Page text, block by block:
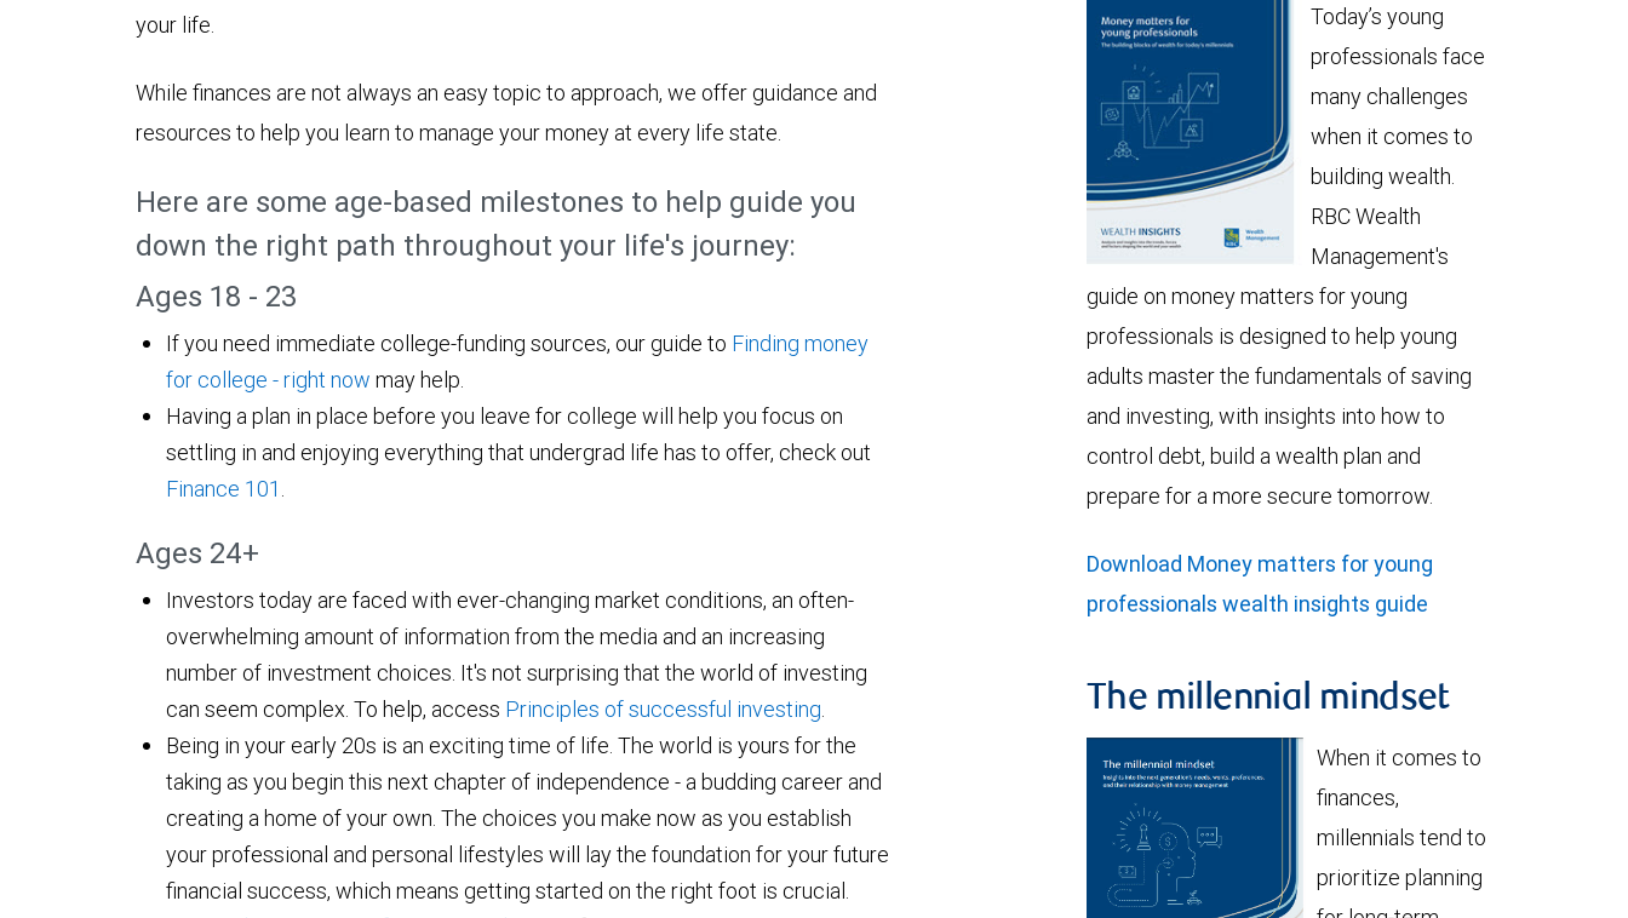
your life.
While finances are not always an easy topic to approach, we offer guidance and
resources to help you learn to manage your money at every life state.
Here are some age-based milestones to help guide you
down the right path throughout your life's journey:
Ages 18 - 23
If you need immediate college-funding sources, our guide to Finding money
for college - right now may help.
Having a plan in place before you leave for college will help you focus on
settling in and enjoying everything that undergrad life has to offer, check out
Finance 101 .
Ages 24+
Investors today are faced with ever-changing market conditions, an often-
overwhelming amount of information from the media and an increasing
number of investment choices. It's not surprising that the world of investing
can seem complex. To help, access Principles of successful investing.
Being in your early 20s is an exciting time of life. The world is yours for the
taking as you begin this next chapter of independence - a budding career and
creating a home of your own. The choices you make now as you establish
your professional and personal lifestyles will lay the foundation for your future
financial success, which means getting started on the right foot is crucial.
Today’s young
professionals face
many challenges
when it comes to
building wealth.
RBC Wealth
Management's
guide on money matters for young
professionals is designed to help young
adults master the fundamentals of saving
and investing, with insights into how to
control debt, build a wealth plan and
prepare for a more secure tomorrow.
Download Money matters for young
professionals wealth insights guide
The millennial mindset
When it comes to
finances,
millennials tend to
prioritize planning